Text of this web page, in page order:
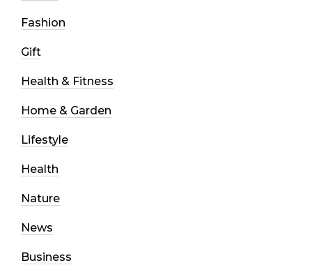
Fashion
Gift
Health & Fitness
Home & Garden
Lifestyle
Health
Nature
News
Business